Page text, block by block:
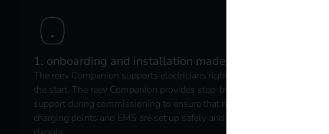
1. onboarding and installation made easy
The reev Companion supports electricians right from
the start. The reev Companion provides step-by-step
support during commissioning to ensure that new
charging points and EMS are set up safely and